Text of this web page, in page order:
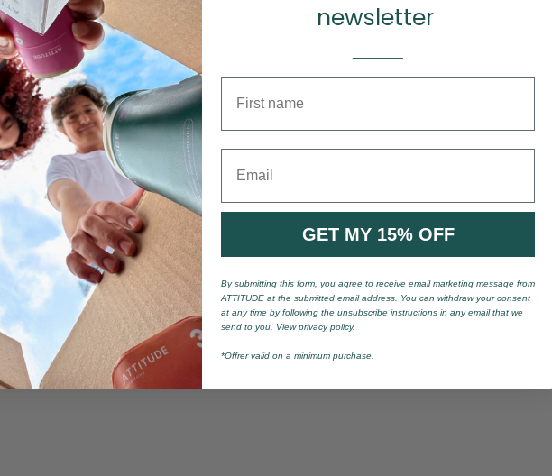
newsletter
GET MY 15% OFF
By submitting this form, you agree to receive email marketing message from
ATTITUDE at the submitted email address. You can withdraw your consent
at any time by following the unsubscribe instructions in any email that we
send to you. View privacy policy.
*Offrer valid on a minimum purchase.